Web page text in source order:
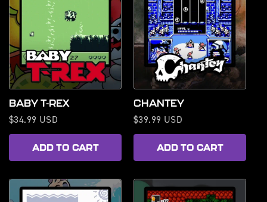
BABY T-REX
Regular
price
$34.99 USD
ADD TO CART
CHANTEY
Regular
price
$39.99 USD
ADD TO CART